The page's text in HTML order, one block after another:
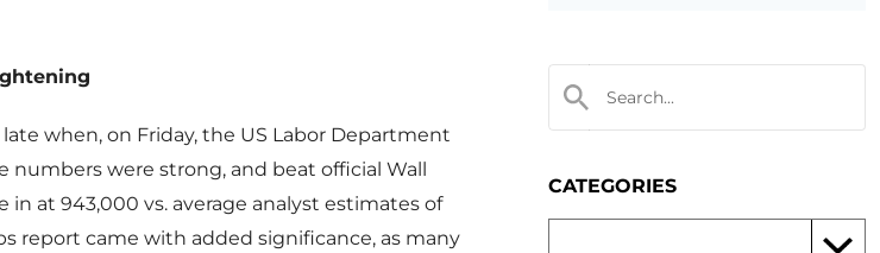
when, on Friday, the US Labor Department
numbers were strong, and beat official Wall
in at 943,000 vs. average analyst estimates of
report came with added significance, as many
CATEGORIES